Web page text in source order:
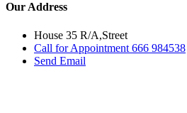
Our Address
House 35 R/A,Street
Call for Appointment 666 984538
Send Email